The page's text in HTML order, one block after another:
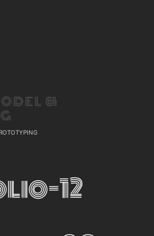
&
12